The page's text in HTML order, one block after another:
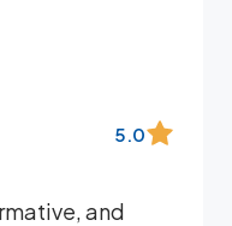
5.0
and